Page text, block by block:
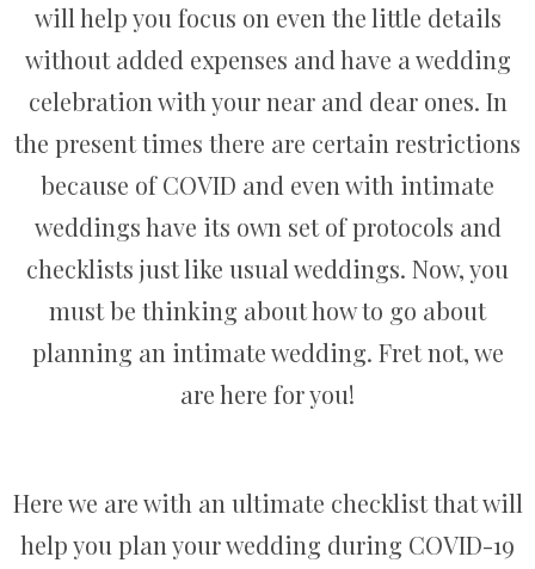
will help you focus on even the little details
without added expenses and have a wedding
celebration with your near and dear ones. In
the present times there are certain restrictions
because of COVID and even with intimate
weddings have its own set of protocols and
checklists just like usual weddings. Now, you
must be thinking about how to go about
planning an intimate wedding. Fret not, we
are here for you!
Here we are with an ultimate checklist that will
help you plan your wedding during COVID-19